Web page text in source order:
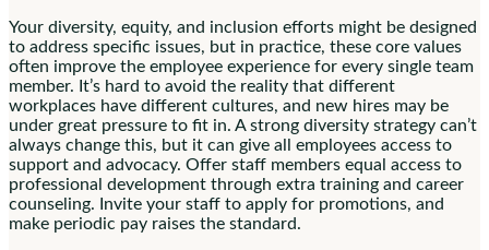
Your diversity, equity, and inclusion efforts might be designed
to address specific issues, but in practice, these core values
often improve the employee experience for every single team
member. It’s hard to avoid the reality that different
workplaces have different cultures, and new hires may be
under great pressure to fit in. A strong diversity strategy can’t
always change this, but it can give all employees access to
support and advocacy. Offer staff members equal access to
professional development through extra training and career
counseling. Invite your staff to apply for promotions, and
make periodic pay raises the standard.